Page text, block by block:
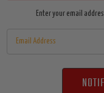
Stock:Enter your email